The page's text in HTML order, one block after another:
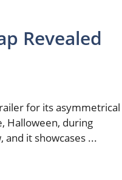
Revealed
for its asymmetrical
Halloween, during
and it showcases ...